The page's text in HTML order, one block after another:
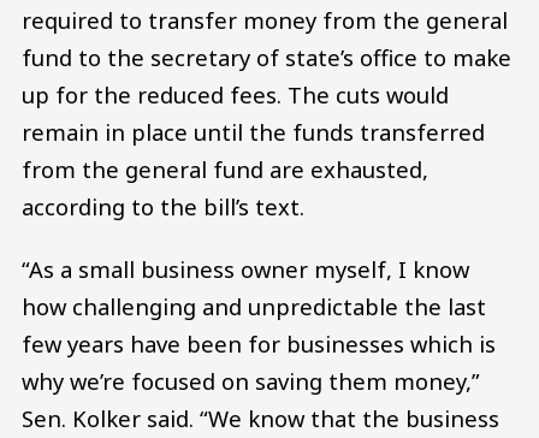
required to transfer money from the general
fund to the secretary of state’s office to make
up for the reduced fees. The cuts would
remain in place until the funds transferred
from the general fund are exhausted,
according to the bill’s text.
“As a small business owner myself, I know
how challenging and unpredictable the last
few years have been for businesses which is
why we’re focused on saving them money,”
Sen. Kolker said. “We know that the business